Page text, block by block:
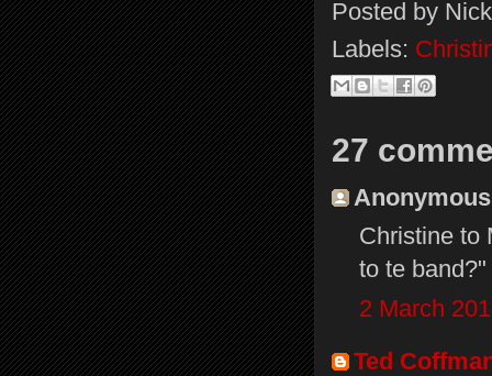
Posted by
Labels:
27
Christine to
to te
2 March
Ted